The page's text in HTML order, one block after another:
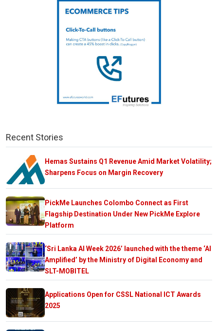
Recent Stories
Hemas Sustains Q1 Revenue Amid Market Volatility;
Sharpens Focus on Margin Recovery
PickMe Launches Colombo Connect as First
Flagship Destination Under New PickMe Explore
Platform
‘Sri Lanka AI Week 2026’ launched with the theme ‘AI
Amplified’ by the Ministry of Digital Economy and
SLT-MOBITEL
Applications Open for CSSL National ICT Awards
2025